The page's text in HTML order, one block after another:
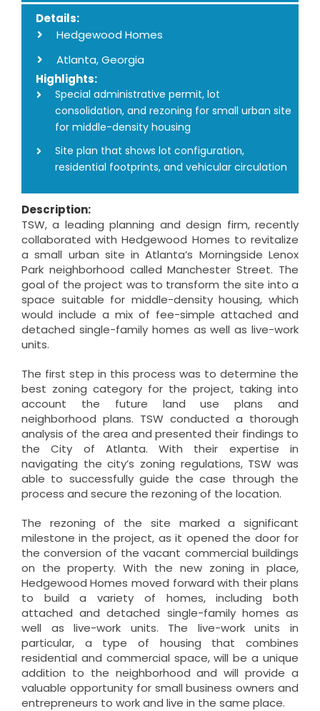
Details:
Hedgewood Homes
Atlanta, Georgia
Highlights:
Special administrative permit, lot
consolidation, and rezoning for small urban site
for middle-density housing
Site plan that shows lot configuration,
residential footprints, and vehicular circulation
Description:
TSW, a leading planning and design firm, recently
collaborated with Hedgewood Homes to revitalize
a small urban site in Atlanta’s Morningside Lenox
Park neighborhood called Manchester Street. The
goal of the project was to transform the site into a
space suitable for middle-density housing, which
would include a mix of fee-simple attached and
detached single-family homes as well as live-work
units.
The first step in this process was to determine the
best zoning category for the project, taking into
account the future land use plans and
neighborhood plans. TSW conducted a thorough
analysis of the area and presented their findings to
the City of Atlanta. With their expertise in
navigating the city’s zoning regulations, TSW was
able to successfully guide the case through the
process and secure the rezoning of the location.
The rezoning of the site marked a significant
milestone in the project, as it opened the door for
the conversion of the vacant commercial buildings
on the property. With the new zoning in place,
Hedgewood Homes moved forward with their plans
to build a variety of homes, including both
attached and detached single-family homes as
well as live-work units. The live-work units in
particular, a type of housing that combines
residential and commercial space, will be a unique
addition to the neighborhood and will provide a
valuable opportunity for small business owners and
entrepreneurs to work and live in the same place.